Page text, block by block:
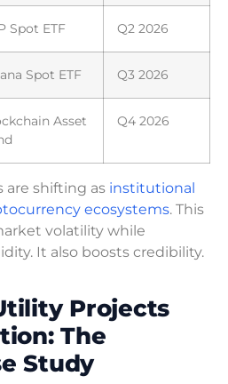
Spot ETF Q2 2026
Spot ETF Q3 2026
Asset
Q4 2026
are shifting as institutional
ecosystems. This
volatility while
It also boosts credibility.
Projects
The
Study